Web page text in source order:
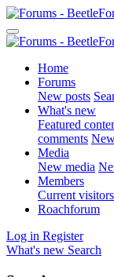
Home
Forums
New posts
What's new
Featured
comments
Media
New media
Members
Current visitors
Roachforum
Log in Register
What's new Search